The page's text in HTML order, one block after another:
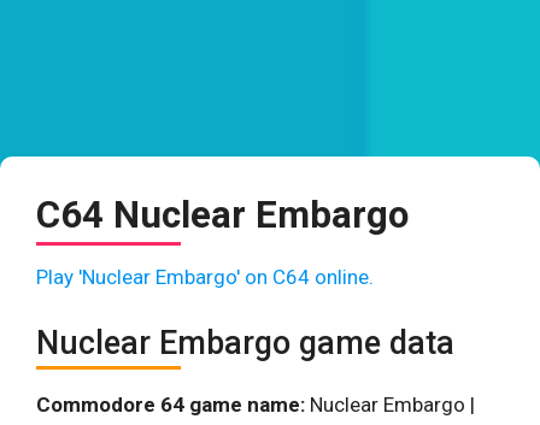
C64 Nuclear Embargo
Play 'Nuclear Embargo' on C64 online.
Nuclear Embargo game data
Commodore 64 game name: Nuclear Embargo |